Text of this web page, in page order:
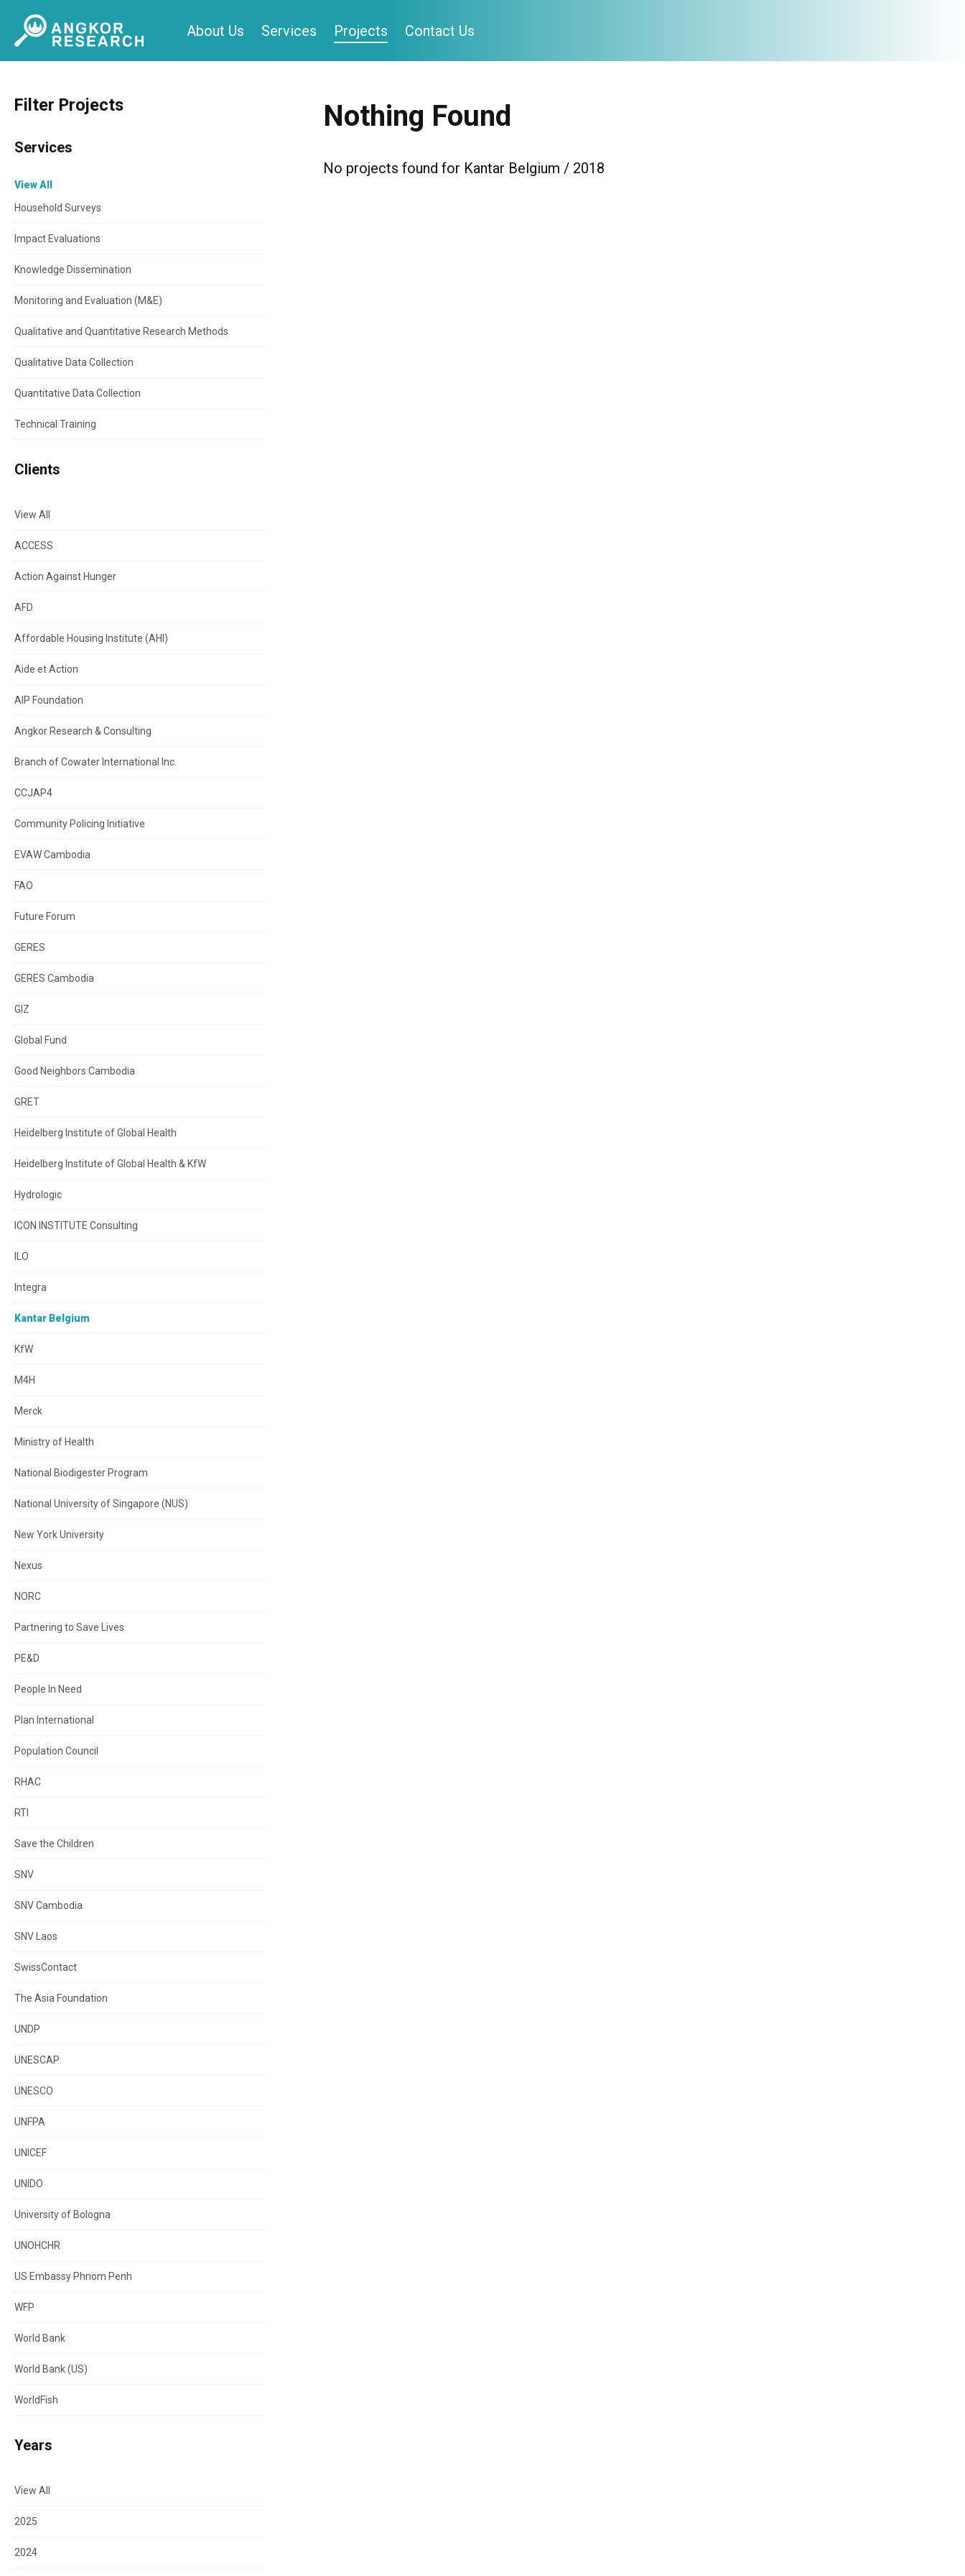
About Us Services Projects Contact Us
Filter Projects
Services
View All
Household Surveys
Impact Evaluations
Knowledge Dissemination
Monitoring and Evaluation (M&E)
Qualitative and Quantitative Research Methods
Qualitative Data Collection
Quantitative Data Collection
Technical Training
Clients
View All
ACCESS
Action Against Hunger
AFD
Affordable Housing Institute (AHI)
Aide et Action
AIP Foundation
Angkor Research & Consulting
Branch of Cowater International Inc.
CCJAP4
Community Policing Initiative
EVAW Cambodia
FAO
Future Forum
GERES
GERES Cambodia
GIZ
Global Fund
Good Neighbors Cambodia
GRET
Heidelberg Institute of Global Health
Heidelberg Institute of Global Health & KfW
Hydrologic
ICON INSTITUTE Consulting
ILO
Integra
Kantar Belgium
KfW
M4H
Merck
Ministry of Health
National Biodigester Program
National University of Singapore (NUS)
New York University
Nexus
NORC
Partnering to Save Lives
PE&D
People In Need
Plan International
Population Council
RHAC
RTI
Save the Children
SNV
SNV Cambodia
SNV Laos
SwissContact
The Asia Foundation
UNDP
UNESCAP
UNESCO
UNFPA
UNICEF
UNIDO
University of Bologna
UNOHCHR
US Embassy Phnom Penh
WFP
World Bank
World Bank (US)
WorldFish
Years
View All
2025
2024
Nothing Found
No projects found for Kantar Belgium / 2018